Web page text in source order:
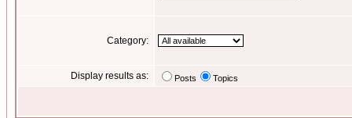
Category:
Display results as: Posts Topics